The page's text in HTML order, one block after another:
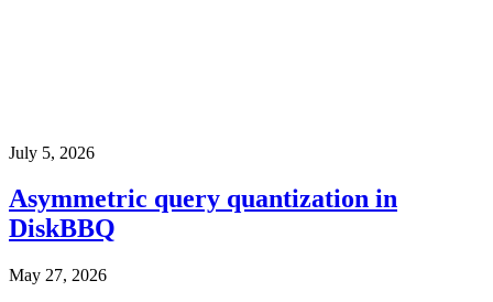
July 5, 2026
Asymmetric query quantization in
DiskBBQ
May 27, 2026